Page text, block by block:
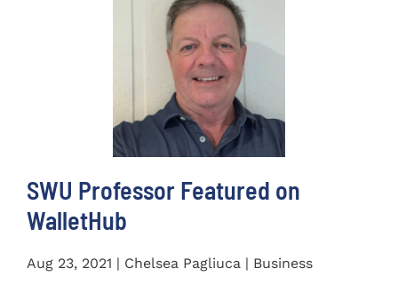
SWU Professor Featured on
WalletHub
Aug 23, 2021 | Chelsea Pagliuca | Business